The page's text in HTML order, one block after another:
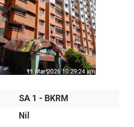
SA 1 - BKRM
Nil